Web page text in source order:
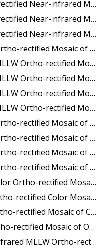
of Murphy Island to Winyah Bay, South Carolina
of Northeast Point to Murphy Island, South Carolina
of Sewee Bay to Santee River, South Carolina
Mosaic of Seadrift to Palacios, Texas
of Amelia Island and Nassau River, Florida
of Fort Moultrie to Northeast Point, South Carolina
of Northeast Point to Murphy Island, South Carolina
of Sewee Bay to Santee River, South Carolina
Mosaic of Arroyo Colorado, Texas
of Corpus Christi to Saint Charles Bay, Texas
River (Sacramento to Colusa), California
Mosaic of Trinity Bay, Texas
of Frederiksted Harbor St. Croix, U.S. Virgin Islands
of Tacoma and Gig Harbor, Washington
Port Hueneme to Seal Rock, Mean Lower Low Water
Ports of Longview, Kalama, Vancouver, and Portland
Mosaic of Amelia Island and Nassau River, Florida